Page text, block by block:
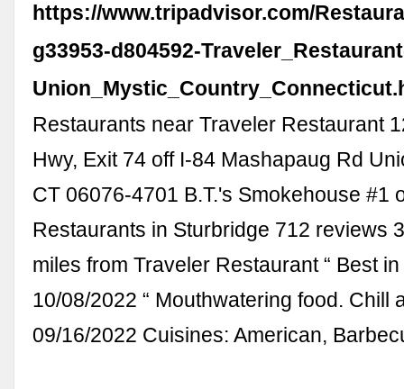
https://www.tripadvisor.com/
g33953-d804592-
Restaurants near Traveler Restaurant
Hwy, Exit 74 off I-84 Mashapaug Rd
CT 06076-4701 B.T.'s Smokehouse #1
Restaurants in Sturbridge 712 reviews
miles from Traveler Restaurant “ Best in
10/08/2022 “ Mouthwatering food. Chill
09/16/2022 Cuisines: American,